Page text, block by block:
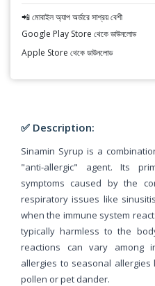
📲 মোবাইল অ্যাপ অর্ডারে সাশ্রয় বেশী
Google Play Store থেকে ডাউনলোড
Apple Store থেকে ডাউনলোড
✅ Description:
Sinamin Syrup is a
"anti-allergic" agent. Its
symptoms caused by the
respiratory issues like
when the immune system
typically harmless to the
reactions can vary among
allergies to seasonal
pollen or pet dander.